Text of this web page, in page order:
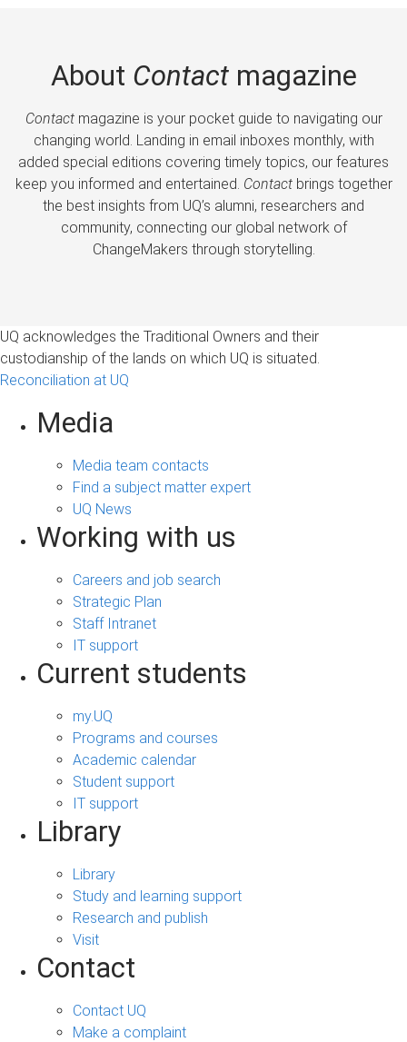
About Contactmagazine
Contactmagazine is your pocket guide to navigating our
changing world. Landing in email inboxes monthly, with
added special editions covering timely topics, our features
keep you informed and entertained. Contactbrings together
the best insights from UQ’s alumni, researchers and
community, connecting our global network of
ChangeMakers through storytelling.
UQ acknowledges the Traditional Owners and their
custodianship of the lands on which UQ is situated.
Reconciliation at UQ
Media
Media team contacts
Find a subject matter expert
UQ News
Working with us
Careers and job search
Strategic Plan
Staff Intranet
IT support
Current students
my.UQ
Programs and courses
Academic calendar
Student support
IT support
Library
Library
Study and learning support
Research and publish
Visit
Contact
Contact UQ
Make a complaint